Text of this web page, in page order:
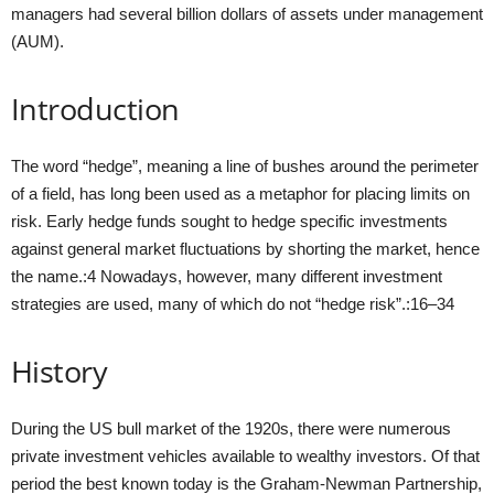
managers had several billion dollars of assets under management
(AUM).
Introduction
The word “hedge”, meaning a line of bushes around the perimeter
of a field, has long been used as a metaphor for placing limits on
risk. Early hedge funds sought to hedge specific investments
against general market fluctuations by shorting the market, hence
the name.:4 Nowadays, however, many different investment
strategies are used, many of which do not “hedge risk”.:16–34
History
During the US bull market of the 1920s, there were numerous
private investment vehicles available to wealthy investors. Of that
period the best known today is the Graham-Newman Partnership,